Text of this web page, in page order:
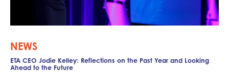
NEWS
ETA CEO Jodie Kelley: Reflections on the Past Year and Looking
Ahead to the Future